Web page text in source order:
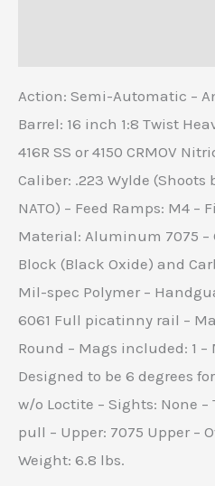
Action: Semi-Automatic –
Barrel: 16 inch 1:8 Twist
416R SS or 4150 CRMOV
Caliber: .223 Wylde (Shoots
NATO) – Feed Ramps: M4 –
Material: Aluminum 7075 –
Block (Black Oxide) and
Mil-spec Polymer –
6061 Full picatinny rail –
Round – Mags included: 1
Designed to be 6 degrees
w/o Loctite – Sights: None
pull – Upper: 7075 Upper –
Weight: 6.8 lbs.